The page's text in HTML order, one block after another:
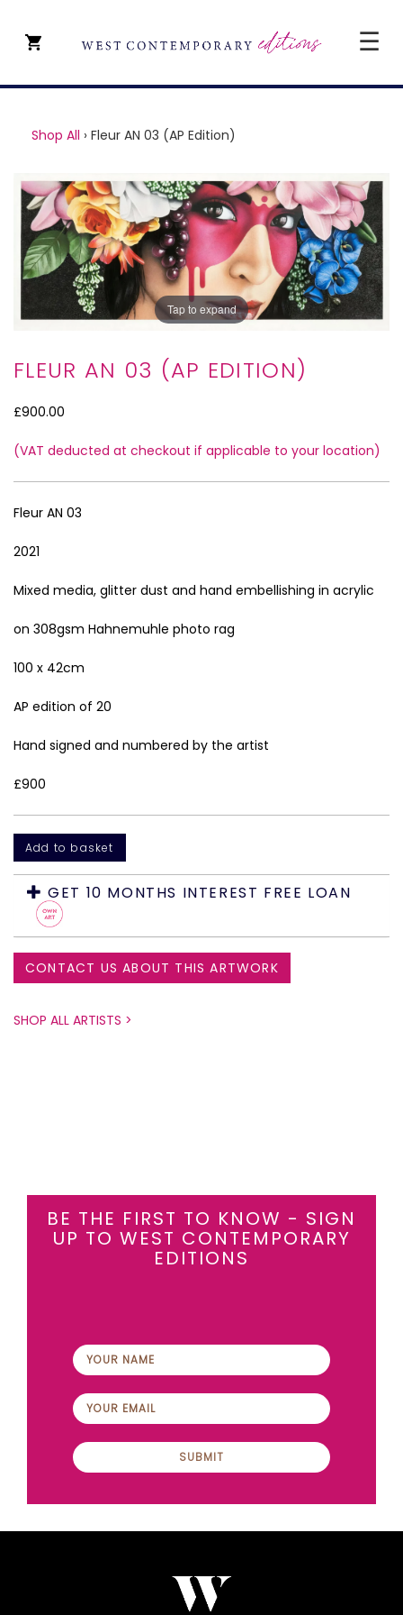
CLOSE
ARTISTS
TYPE OF ART
PRICE
ABOUT
ART CONSULTANCY
CONTACT
YEVGENIY REPIASHENKO @
☰
Shop All › Fleur AN 03 (AP Edition)
Tap to expand
FLEUR AN 03 (AP EDITION)
£900.00
(VAT deducted at checkout if applicable to your location)
Fleur AN 03
2021
Mixed media, glitter dust and hand embellishing in acrylic
on 308gsm Hahnemuhle photo rag
100 x 42cm
AP edition of 20
Hand signed and numbered by the artist
£900
GET 10 MONTHS INTEREST FREE LOAN
CONTACT US ABOUT THIS ARTWORK
SHOP ALL ARTISTS >
BE THE FIRST TO KNOW - SIGN
UP TO WEST CONTEMPORARY
EDITIONS